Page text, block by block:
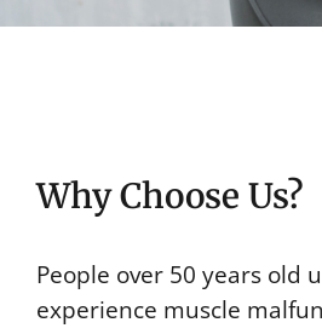
Why Choose Us?
People over 50 years old
experience muscle